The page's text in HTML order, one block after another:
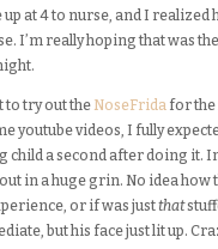
at 4 to nurse, and I realized
I’m really hoping that was
to try out the NoseFrida for
youtube videos, I fully
child a second after doing it.
in a huge grin. No idea how
or if was justthat
but his face just lit up.